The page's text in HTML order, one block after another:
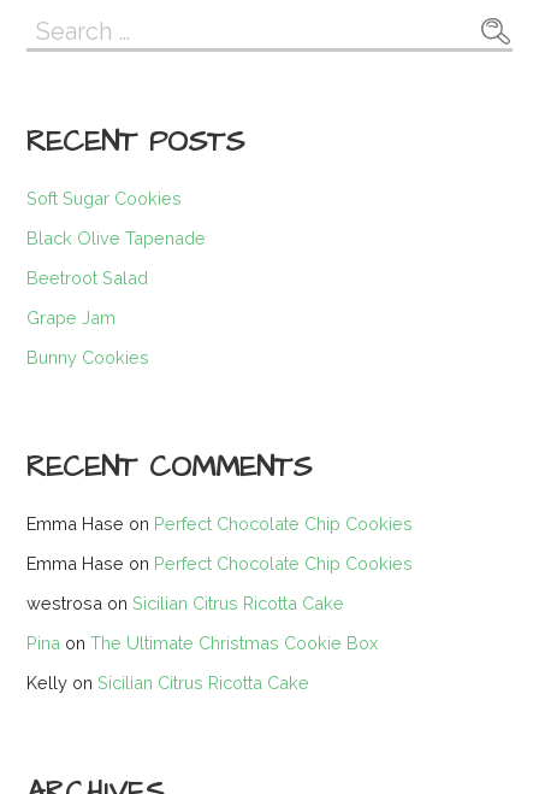
Search
for:
RECENT POSTS
Soft Sugar Cookies
Black Olive Tapenade
Beetroot Salad
Grape Jam
Bunny Cookies
RECENT COMMENTS
Emma Hase on Perfect Chocolate Chip Cookies
Emma Hase on Perfect Chocolate Chip Cookies
westrosa onSicilian Citrus Ricotta Cake
Pina onThe Ultimate Christmas Cookie Box
Kelly onSicilian Citrus Ricotta Cake